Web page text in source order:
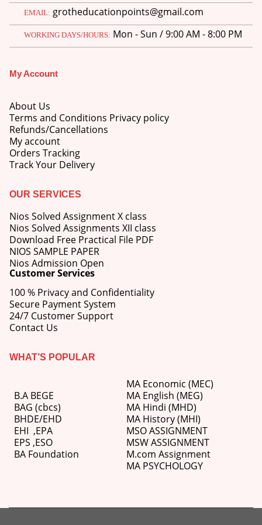
EMAIL: grotheducationpoints@gmail.com
WORKING DAYS/HOURS: Mon - Sun / 9:00 AM - 8:00 PM
My Account
About Us
Terms and Conditions Privacy policy
Refunds/Cancellations
My account
Orders Tracking
Track Your Delivery
OUR SERVICES
Nios Solved Assignment X class
Nios Solved Assignments XII class
Download Free Practical File PDF
NIOS SAMPLE PAPER
Nios Admission Open
Customer Services
100 % Privacy and Confidentiality
Secure Payment System
24/7 Customer Support
Contact Us
WHAT’S POPULAR
B.A BEGE
BAG (cbcs)
BHDE/EHD
EHI ,EPA
EPS ,ESO
BA Foundation
MA Economic (MEC)
MA English (MEG)
MA Hindi (MHD)
MA History (MHI)
MSO ASSIGNMENT
MSW ASSIGNMENT
M.com Assignment
MA PSYCHOLOGY